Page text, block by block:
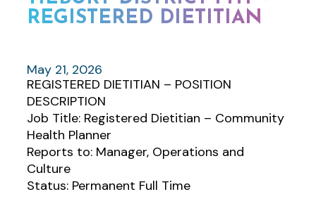
REGISTERED DIETITIAN
May 21, 2026
REGISTERED DIETITIAN – POSITION
DESCRIPTION
Job Title: Registered Dietitian – Community
Health Planner
Reports to: Manager, Operations and
Culture
Status: Permanent Full Time